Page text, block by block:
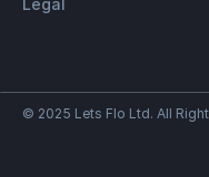
Legal
© 2025 Lets Flo Ltd. All